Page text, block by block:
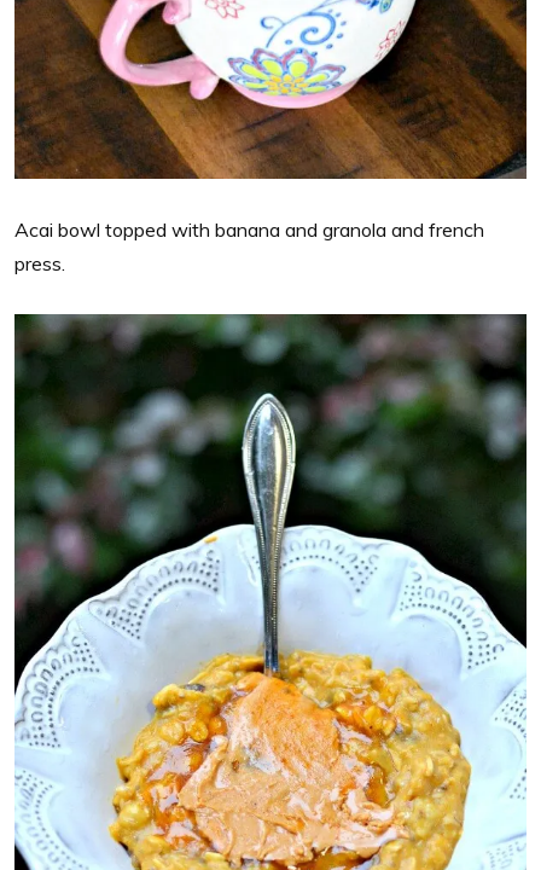
Acai bowl topped with banana and granola and french
press.